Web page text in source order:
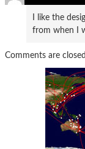
I like the
from when I
Comments are